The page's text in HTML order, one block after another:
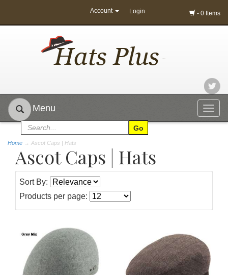
- 0 Items
Account Login
Menu
Home → Ascot Caps | Hats
Ascot Caps | Hats
Sort By:
Products per page: